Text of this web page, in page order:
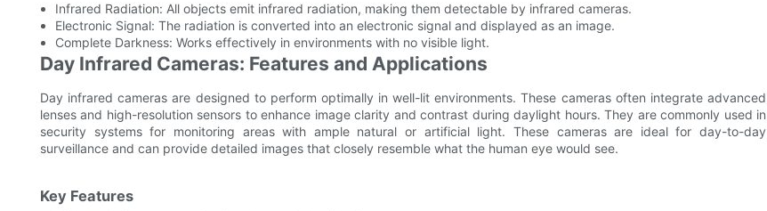
Infrared Radiation: All objects emit infrared radiation, making them detectable by infrared cameras.
Electronic Signal: The radiation is converted into an electronic signal and displayed as an image.
Complete Darkness: Works effectively in environments with no visible light.
Day Infrared Cameras: Features and Applications
Day infrared cameras are designed to perform optimally in well-lit environments. These cameras often integrate advanced
lenses and high-resolution sensors to enhance image clarity and contrast during daylight hours. They are commonly used in
security systems for monitoring areas with ample natural or artificial light. These cameras are ideal for day-to-day
surveillance and can provide detailed images that closely resemble what the human eye would see.
Key Features